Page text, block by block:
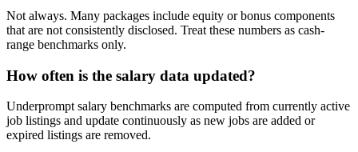
Not always. Many packages include equity or bonus components
that are not consistently disclosed. Treat these numbers as cash-
range benchmarks only.
How often is the salary data updated?
Underprompt salary benchmarks are computed from currently active
job listings and update continuously as new jobs are added or
expired listings are removed.